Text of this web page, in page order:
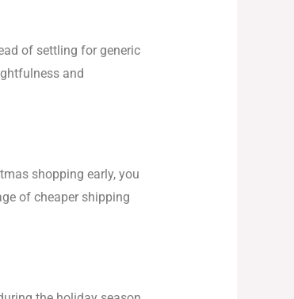
of settling for generic
and
shopping early, you
of cheaper shipping